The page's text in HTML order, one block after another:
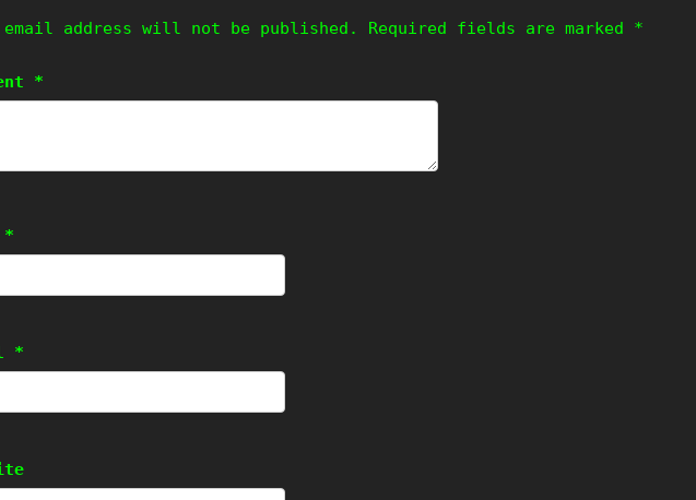
email address will not be published. Required fields are marked *
*
*
*